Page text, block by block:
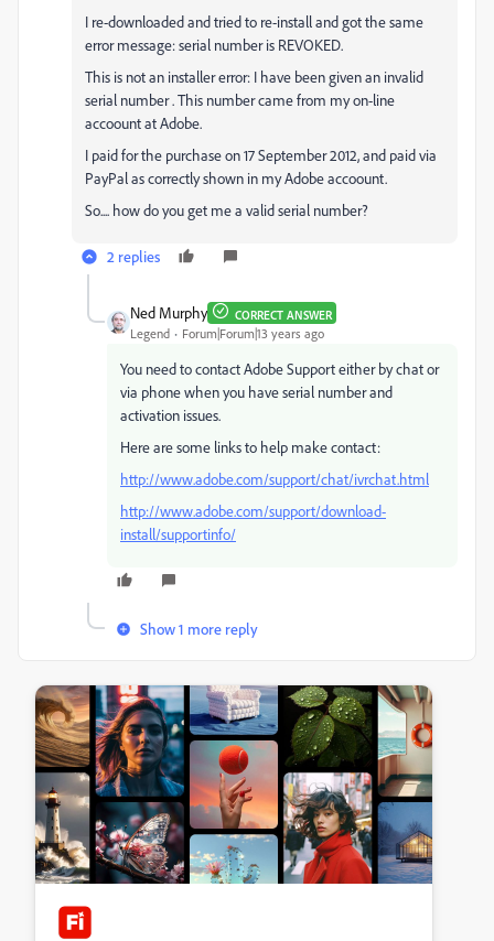
I re-downloaded and tried to re-install and got the same
error message: serial number is REVOKED.
This is not an installer error: I have been given an invalid
serial number . This number came from my on-line
accoount at Adobe.
I paid for the purchase on 17 September 2012, and paid via
PayPal as correctly shown in my Adobe accoount.
So.... how do you get me a valid serial number?
2 replies
Ned Murphy CORRECT ANSWER
Legend Forum|Forum|13 years ago
You need to contact Adobe Support either by chat or
via phone when you have serial number and
activation issues.
Here are some links to help make contact:
http://www.adobe.com/support/chat/ivrchat.html
http://www.adobe.com/support/download-
install/supportinfo/
Show 1 more reply